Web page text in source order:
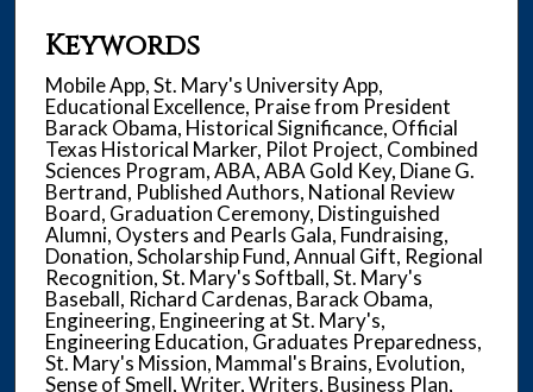
Keywords
Mobile App, St. Mary's University App,
Educational Excellence, Praise from President
Barack Obama, Historical Significance, Official
Texas Historical Marker, Pilot Project, Combined
Sciences Program, ABA, ABA Gold Key, Diane G.
Bertrand, Published Authors, National Review
Board, Graduation Ceremony, Distinguished
Alumni, Oysters and Pearls Gala, Fundraising,
Donation, Scholarship Fund, Annual Gift, Regional
Recognition, St. Mary's Softball, St. Mary's
Baseball, Richard Cardenas, Barack Obama,
Engineering, Engineering at St. Mary's,
Engineering Education, Graduates Preparedness,
St. Mary's Mission, Mammal's Brains, Evolution,
Sense of Smell, Writer, Writers, Business Plan,